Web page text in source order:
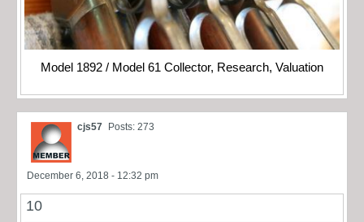
Model 1892 / Model 61 Collector, Research, Valuation
cjs57 Posts: 273
December 6, 2018 - 12:32 pm
10